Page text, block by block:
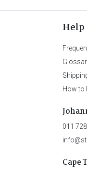
Help
How to
011
Cape